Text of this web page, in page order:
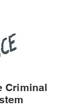
Criminal